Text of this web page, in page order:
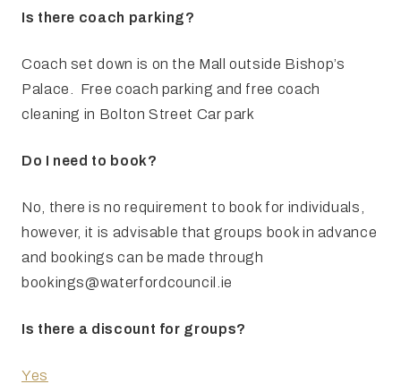
Is there coach parking?
Coach set down is on the Mall outside Bishop’s
Palace. Free coach parking and free coach
cleaning in Bolton Street Car park
Do I need to book?
No, there is no requirement to book for individuals,
however, it is advisable that groups book in advance
and bookings can be made through
bookings@waterfordcouncil.ie
Is there a discount for groups?
Yes